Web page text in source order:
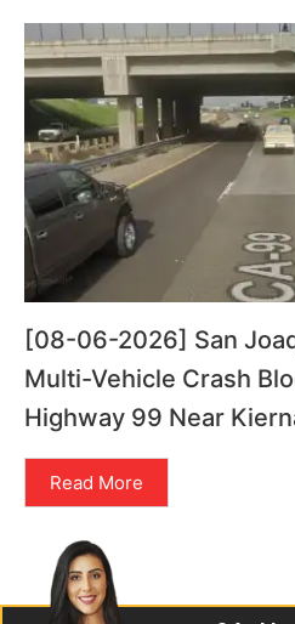
[08-06-2026] San
Multi-Vehicle Crash
Highway 99 Near
Read More